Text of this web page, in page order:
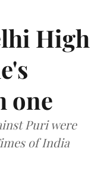
High
one
Puri were
of India